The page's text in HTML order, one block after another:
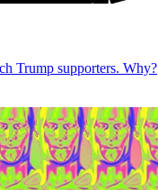
Trump supporters. Why?